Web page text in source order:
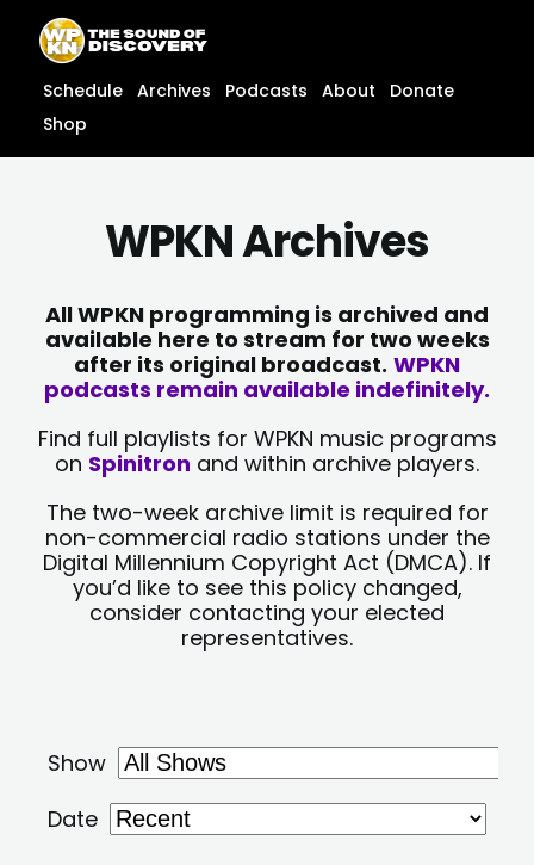
content
content
Schedule Archives Podcasts About
Donate
Shop
WPKN Archives
All WPKN programming is archived and
available here to stream for two weeks
after its original broadcast. WPKN
podcasts remain available indefinitely.
Find full playlists for WPKN music programs
on Spinitron and within archive players.
The two-week archive limit is required for
non-commercial radio stations under the
Digital Millennium Copyright Act (DMCA). If
you’d like to see this policy changed,
consider contacting your elected
representatives.